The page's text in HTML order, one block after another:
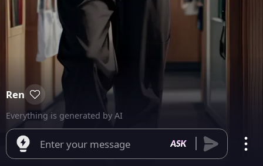
Ren
Everything is generated by AI
Enter your message